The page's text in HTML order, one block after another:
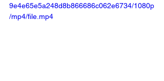
9e4e65e5a248d8b866686c062e6734/1080p
/mp4/file.mp4